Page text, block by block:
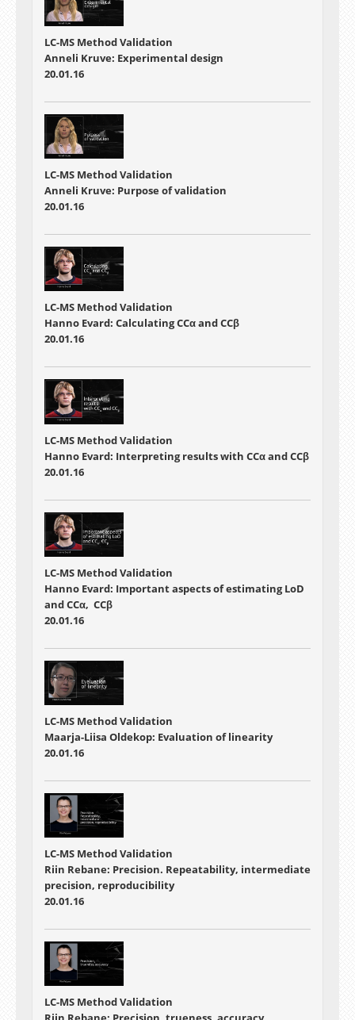
LC-MS Method Validation
Anneli Kruve: Experimental design
20.01.16
LC-MS Method Validation
Anneli Kruve: Purpose of validation
20.01.16
LC-MS Method Validation
Hanno Evard: Calculating CCα and CCβ
20.01.16
LC-MS Method Validation
Hanno Evard: Interpreting results with CCα and CCβ
20.01.16
LC-MS Method Validation
Hanno Evard: Important aspects of estimating LoD
and CCα, CCβ
20.01.16
LC-MS Method Validation
Maarja-Liisa Oldekop: Evaluation of linearity
20.01.16
LC-MS Method Validation
Riin Rebane: Precision. Repeatability, intermediate
precision, reproducibility
20.01.16
LC-MS Method Validation